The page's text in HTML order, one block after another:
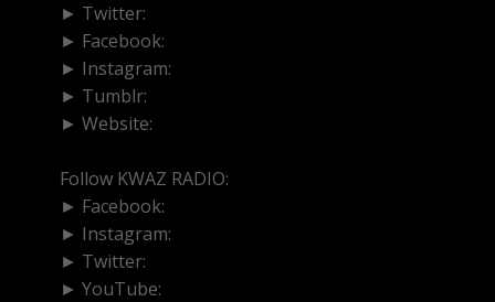
► Twitter:
► Facebook:
► Instagram:
► Tumblr:
► Website:
Follow KWAZ RADIO:
► Facebook:
► Instagram:
► Twitter:
► YouTube: